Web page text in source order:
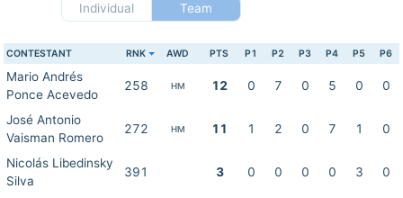
Individual
Team
CONTESTANT RNK AWD PTS P1 P2 P3 P4 P5 P6
Mario Andrés
Ponce Acevedo
258 HM 12 0 7 0 5 0 0
José Antonio
Vaisman Romero
272 HM 11 1 2 0 7 1 0
Nicolás Libedinsky
Silva
391 3 0 0 0 0 3 0